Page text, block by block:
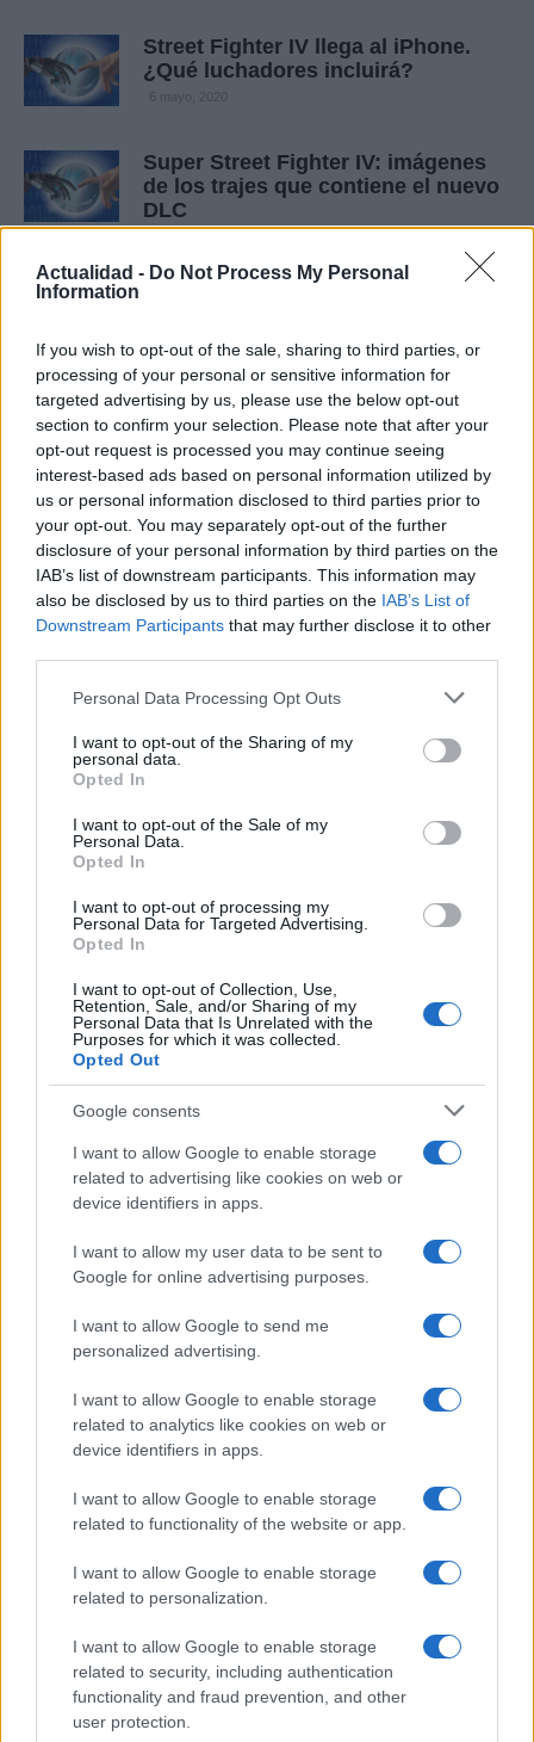
Actualidad - Do Not Process My Personal
Information
If you wish to opt-out of the sale, sharing to third parties, or
processing of your personal or sensitive information for
targeted advertising by us, please use the below opt-out
section to confirm your selection. Please note that after your
opt-out request is processed you may continue seeing
interest-based ads based on personal information utilized by
us or personal information disclosed to third parties prior to
your opt-out. You may separately opt-out of the further
disclosure of your personal information by third parties on the
IAB’s list of downstream participants. This information may
also be disclosed by us to third parties on the IAB’s List of
Downstream Participants that may further disclose it to other
Please note that this website/app uses one or more Google
not limited to your visit or usage behaviour. You may click to
grant or deny consent to Google and its third-party tags to
use your data for below specified purposes in below Google
consent section.
Personal Data Processing Opt Outs
I want to opt-out of the Sharing of my
personal data.
Opted In
I want to opt-out of the Sale of my
Personal Data.
Opted In
I want to opt-out of processing my
Personal Data for Targeted Advertising.
Opted In
I want to opt-out of Collection, Use,
Retention, Sale, and/or Sharing of my
Personal Data that Is Unrelated with the
Purposes for which it was collected.
Opted Out
Google consents
I want to allow Google to enable storage
related to advertising like cookies on web or
device identifiers in apps.
I want to allow my user data to be sent to
Google for online advertising purposes.
I want to allow Google to send me
personalized advertising.
I want to allow Google to enable storage
related to analytics like cookies on web or
device identifiers in apps.
I want to allow Google to enable storage
related to functionality of the website or app.
I want to allow Google to enable storage
related to personalization.
I want to allow Google to enable storage
related to security, including authentication
functionality and fraud prevention, and other
user protection.
Street Fighter IV llega al iPhone.
¿Qué luchadores incluirá?
6 mayo, 2020
Super Street Fighter IV: imágenes
de los trajes que contiene el nuevo
DLC
28 abril, 2020
Quienes somos
Señala una noticia
Actualidad.es es la gran fuente de información social. Actualidad,
su ciudad.
Para señalar a la redacción de cualquier error en el uso del material
confidencial, escríbanos a
la retirada del material que atenta contra los derechos de terceros.
Copyright © 2024 | Actualidad.es - Publicado en España por
- Numero REA 2729933 - Todos los derechos reservados.
Contacto-Politica de cookies -Política de privacidad Aviso legal
Procesamiento de datos
tecnología con Inteligencia Artificial y por creadores independientes
Italia
Cineverse Magazine
Donne Magazine
Food Blog
Motor Magazine
Notizie.it
Pet Story
Professione Lavoro
Sport Magazine
Think.it
Tuobenessere
Viaggiamo
Milano Cortina
Luxury Club
Professione mamma
World Music
Investimenti Magazine
Money 365